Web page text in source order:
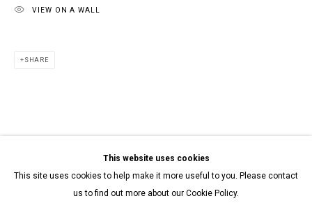
This website uses cookies
This site uses cookies to help make it more useful to you. Please contact
us to find out more about our Cookie Policy.
VIEW ON A WALL
SHARE